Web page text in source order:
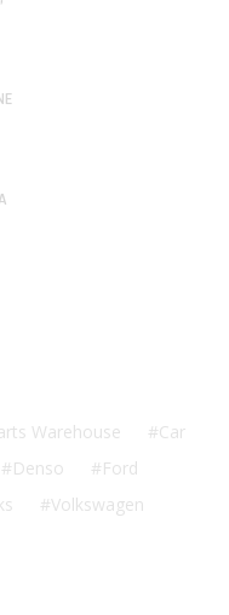
Warehouse
Car
Denso
Ford
Volkswagen